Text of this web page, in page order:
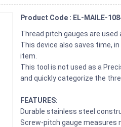
Product Code : EL-MAILE-
Thread pitch gauges are
This device also saves time,
item.
This tool is not used as a
and quickly categorize the
FEATURES:
Durable stainless steel
Screw-pitch gauge measures